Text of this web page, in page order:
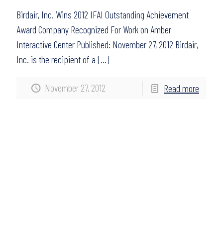
November 27, 2012
Birdair, Inc. Wins 2012 IFAI Outstanding Achievement
Award Company Recognized For Work on Amber
Interactive Center Published: November 27, 2012 Birdair,
Inc. is the recipient of a […]
Read more